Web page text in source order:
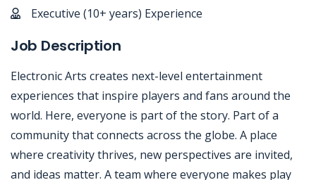
Executive (10+ years) Experience
Job Description
Electronic Arts creates next-level entertainment
experiences that inspire players and fans around the
world. Here, everyone is part of the story. Part of a
community that connects across the globe. A place
where creativity thrives, new perspectives are invited,
and ideas matter. A team where everyone makes play